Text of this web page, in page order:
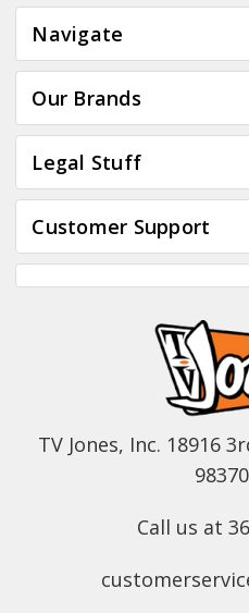
Navigate
Our Brands
Legal Stuff
Customer Support
TV Jones, Inc. 18916
Call us at